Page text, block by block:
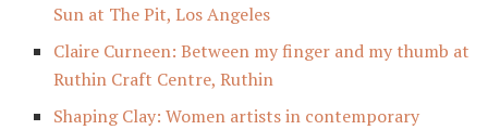
Sun at The Pit, Los Angeles
Claire Curneen: Between my finger and my thumb at
Ruthin Craft Centre, Ruthin
Shaping Clay: Women artists in contemporary